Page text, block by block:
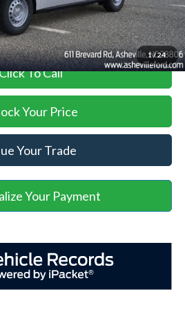
1/24
$30,135
To Call
Your Price
Your Trade
Your Payment